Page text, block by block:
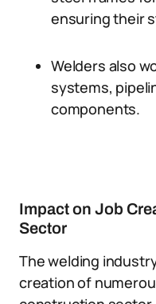
ensuring their
Welders also
systems,
components.
Impact on Job
Sector
The welding
creation of